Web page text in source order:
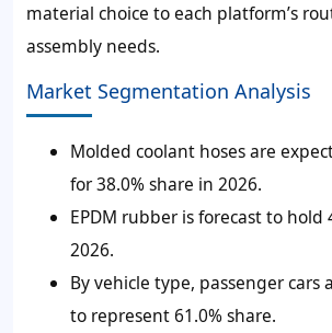
material choice to each platform’s
assembly needs.
Market Segmentation Analysis
Molded coolant hoses are
for 38.0% share in 2026.
EPDM rubber is forecast to hold
2026.
By vehicle type, passenger cars
to represent 61.0% share.